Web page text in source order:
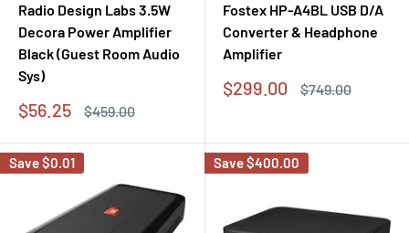
Radio Design Labs 3.5W
Decora Power Amplifier
Black (Guest Room Audio
Sys)
Sale
$56.25
Regular
$459.00
Fostex HP-A4BL USB D/A
Converter & Headphone
Amplifier
Sale
$299.00
Regular
$749.00
Save$0.01 Save$400.00